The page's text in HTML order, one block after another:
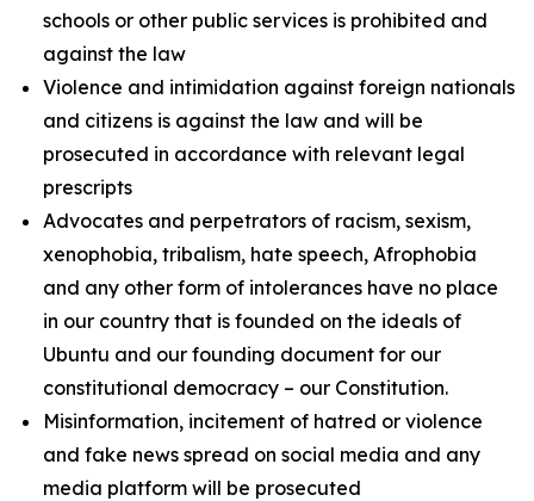
schools or other public services is prohibited and
against the law
Violence and intimidation against foreign nationals
and citizens is against the law and will be
prosecuted in accordance with relevant legal
prescripts
Advocates and perpetrators of racism, sexism,
xenophobia, tribalism, hate speech, Afrophobia
and any other form of intolerances have no place
in our country that is founded on the ideals of
Ubuntu and our founding document for our
constitutional democracy – our Constitution.
Misinformation, incitement of hatred or violence
and fake news spread on social media and any
media platform will be prosecuted